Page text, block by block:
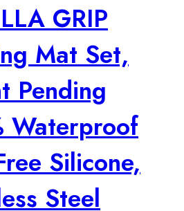
GRIP
Mat Set,
Pending
Waterproof
Silicone,
Steel